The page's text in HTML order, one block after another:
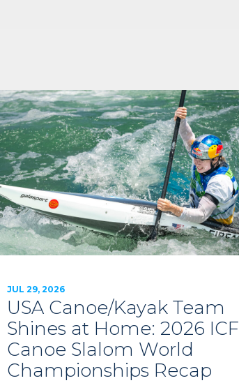
JUL 29, 2026
USA Canoe/Kayak Team
Shines at Home: 2026 ICF
Canoe Slalom World
Championships Recap